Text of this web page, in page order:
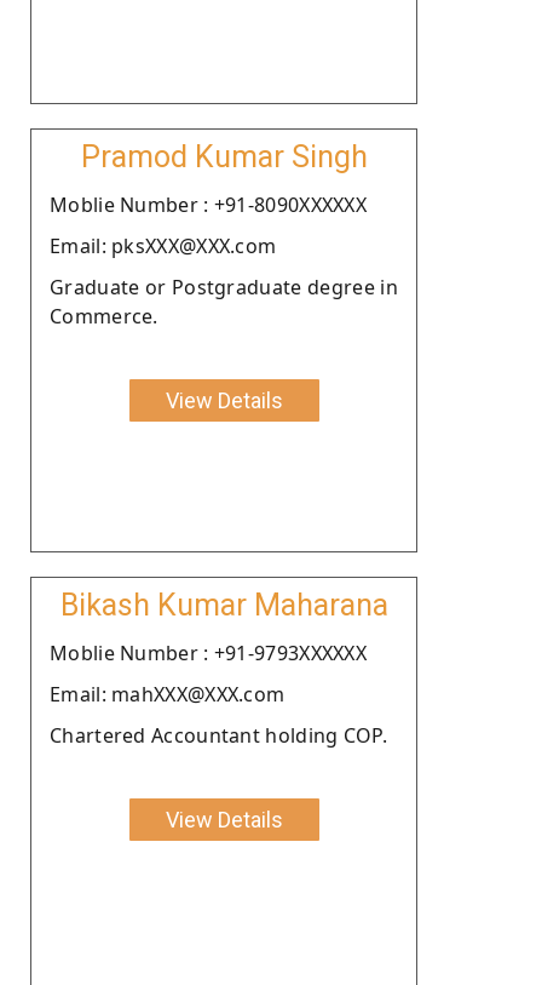
Pramod Kumar Singh
Moblie Number : +91-8090XXXXXX
Email: pksXXX@XXX.com
Graduate or Postgraduate degree in
Commerce.
View Details
Bikash Kumar Maharana
Moblie Number : +91-9793XXXXXX
Email: mahXXX@XXX.com
Chartered Accountant holding COP.
View Details